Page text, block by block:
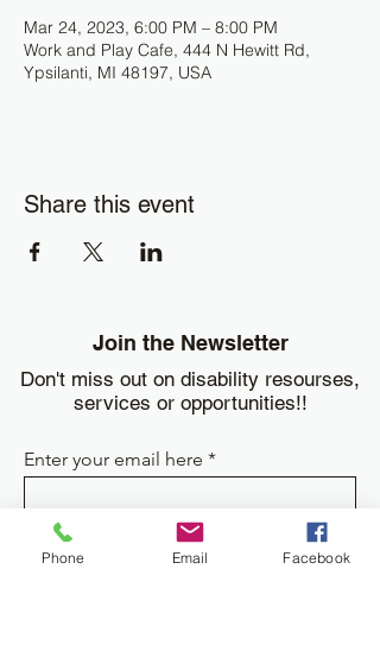
Mar 24, 2023, 6:00 PM – 8:00 PM
Work and Play Cafe, 444 N Hewitt Rd,
Ypsilanti, MI 48197, USA
Share this event
Join the Newsletter
Don't miss out on disability resourses,
services or opportunities!!
Enter your email here
Sign Up
Phone Email Facebook